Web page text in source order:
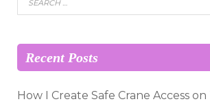
for:
Recent Posts
How I Create Safe Crane Access